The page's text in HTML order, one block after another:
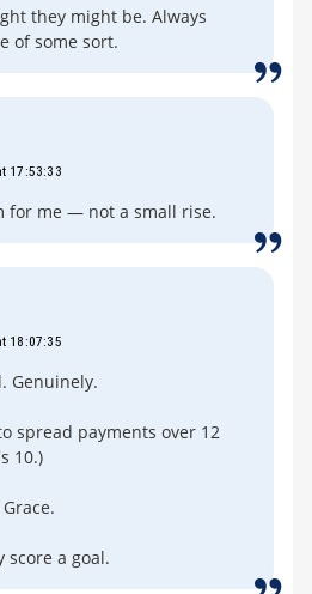
they might be. Always
of some sort.
17:53:33
for me — not a small rise.
18:07:35
Genuinely.
spread payments over 12
10.)
score a goal.